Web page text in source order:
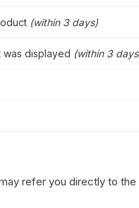
(within 3 days)
was displayed (within 3
refer you directly to